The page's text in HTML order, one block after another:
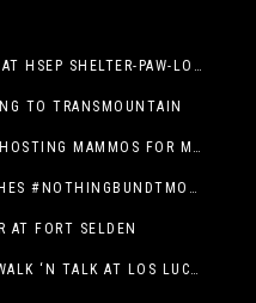
CHALK THE SHELTER.KIDS EVENT AT HSEP SHELTER-PAW-LOOZA
TO TRANSMOUNTAIN
THE HOSPITALS OF PROVIDENCE HOSTING MAMMOS FOR MOMS EVENT
NOTHING BUNDT CAKES® LAUNCHES #NOTHINGBUNDTMOMSWEEPSTAKES TO CELEBRATE MOTHER’S DAY WITH ULTIMATE $3,000 PRIZE
AT FORT SELDEN
VISIT THE PAST WITH A RANGER WALK ‘N TALK AT LOS LUCEROS HISTORIC SITE